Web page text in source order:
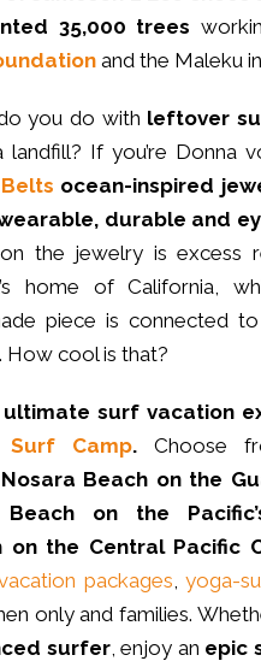
35,000 trees
and the Maleku
you do with leftover
landfill? If you’re Donna
ocean-inspired
durable and
the jewelry is excess
home of California,
piece is connected
How cool is that?
ultimate surf vacation
Camp.Choose
Nosara Beach on the
on the
on the Central Pacific
packages, yoga-
only and families.
surfer, enjoy an epic